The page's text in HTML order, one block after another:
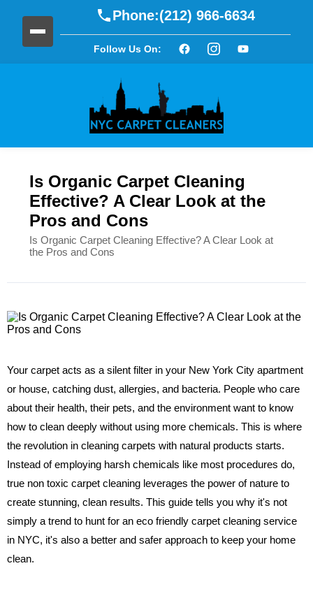
Phone:(212) 966-6634
Follow Us On:
Is Organic Carpet Cleaning
Effective? A Clear Look at the
Pros and Cons
Is Organic Carpet Cleaning Effective? A Clear Look at
the Pros and Cons
Your carpet acts as a silent filter in your New York City apartment
or house, catching dust, allergies, and bacteria. People who care
about their health, their pets, and the environment want to know
how to clean deeply without using more chemicals. This is where
the revolution in cleaning carpets with natural products starts.
Instead of employing harsh chemicals like most procedures do,
true non toxic carpet cleaning leverages the power of nature to
create stunning, clean results. This guide tells you why it's not
simply a trend to hunt for an eco friendly carpet cleaning service
in NYC, it's also a better and safer approach to keep your home
clean.